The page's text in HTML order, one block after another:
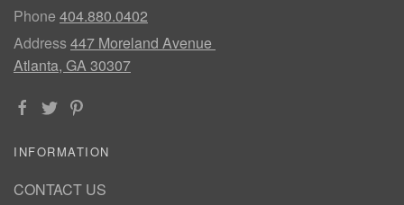
Phone 404.880.0402
Address447 Moreland Avenue
Atlanta, GA 30307
INFORMATION
CONTACT US